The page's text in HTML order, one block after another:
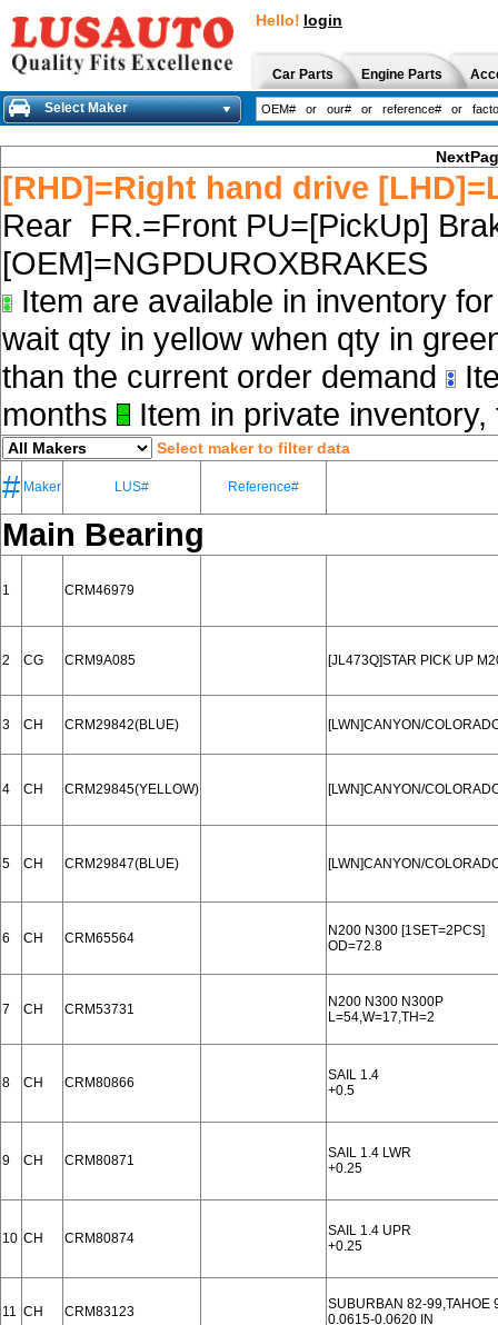
Hello! login
Car Parts Engine Parts
Select Maker
[RHD]=Right hand drive
Rear FR.=Front PU=[PickUp]
[OEM]=NGPDUROXBRAKES
Item are available in inventory
wait qty in yellow when qty in
than the current order demand
months
Item in private
Select maker to filter data
# Maker LUS# Reference#
Main Bearing
1 CRM46979
2 CG CRM9A085 [JL473Q]STAR PICK UP
3 CH CRM29842(BLUE) [LWN]CANYON/
4 CH CRM29845(YELLOW) [LWN]CANYON/
5 CH CRM29847(BLUE) [LWN]CANYON/
6 CH CRM65564
N200 N300 [1SET=2PCS]
OD=72.8
7 CH CRM53731
N200 N300 N300P
L=54,W=17,TH=2
8 CH CRM80866
SAIL 1.4
+0.5
9 CH CRM80871
SAIL 1.4 LWR
+0.25
10 CH CRM80874
SAIL 1.4 UPR
+0.25
11 CH CRM83123
SUBURBAN 82-99,TAHOE
0.0615-0.0620 IN